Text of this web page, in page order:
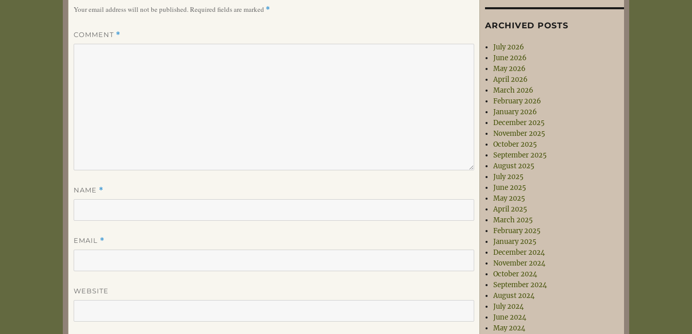
Your email address will not be published.Required fields are marked *
COMMENT *
NAME *
EMAIL *
WEBSITE
ARCHIVED POSTS
July 2026
June 2026
May 2026
April 2026
March 2026
February 2026
January 2026
December 2025
November 2025
October 2025
September 2025
August 2025
July 2025
June 2025
May 2025
April 2025
March 2025
February 2025
January 2025
December 2024
November 2024
October 2024
September 2024
August 2024
July 2024
June 2024
May 2024